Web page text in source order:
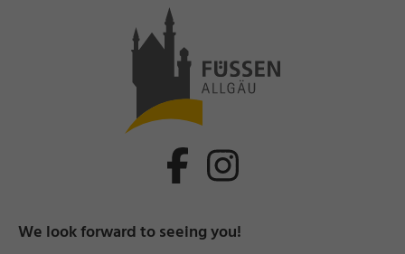
We look forward to seeing you!